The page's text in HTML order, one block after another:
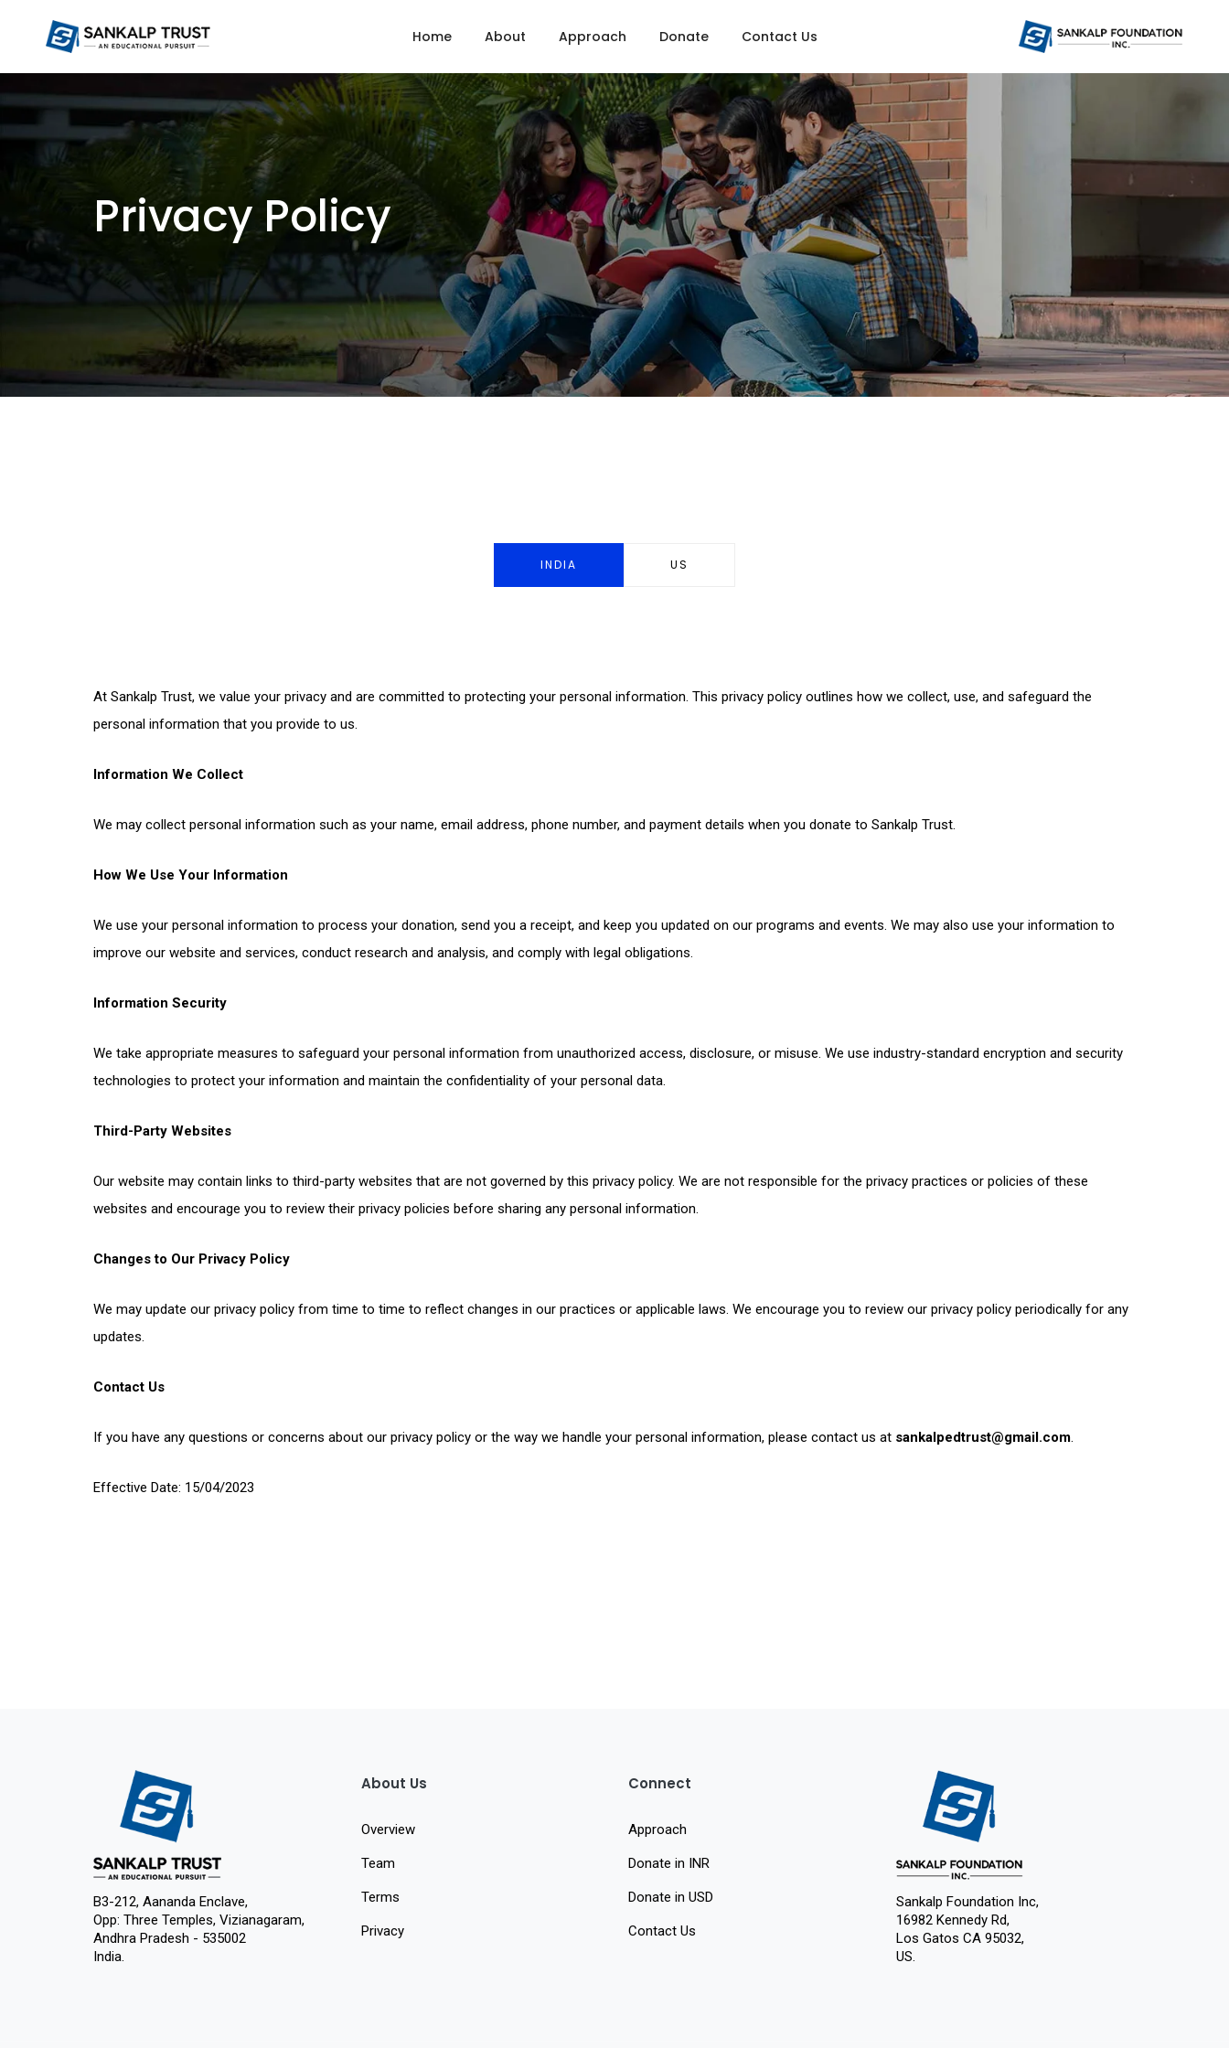
Home About Approach Donate Contact Us
Privacy Policy
INDIA US
At Sankalp Trust, we value your privacy and are committed to protecting your personal information. This privacy policy outlines how we collect, use, and safeguard the
personal information that you provide to us.
Information We Collect
We may collect personal information such as your name, email address, phone number, and payment details when you donate to Sankalp Trust.
How We Use Your Information
We use your personal information to process your donation, send you a receipt, and keep you updated on our programs and events. We may also use your information to
improve our website and services, conduct research and analysis, and comply with legal obligations.
Information Security
We take appropriate measures to safeguard your personal information from unauthorized access, disclosure, or misuse. We use industry-standard encryption and security
technologies to protect your information and maintain the confidentiality of your personal data.
Third-Party Websites
Our website may contain links to third-party websites that are not governed by this privacy policy. We are not responsible for the privacy practices or policies of these
websites and encourage you to review their privacy policies before sharing any personal information.
Changes to Our Privacy Policy
We may update our privacy policy from time to time to reflect changes in our practices or applicable laws. We encourage you to review our privacy policy periodically for any
updates.
Contact Us
If you have any questions or concerns about our privacy policy or the way we handle your personal information, please contact us at sankalpedtrust@gmail.com.
Effective Date: 15/04/2023
B3-212, Aananda Enclave,
Opp: Three Temples, Vizianagaram,
Andhra Pradesh - 535002
India.
About Us
Overview
Team
Terms
Privacy
Connect
Approach
Donate in INR
Donate in USD
Contact Us
Sankalp Foundation Inc,
16982 Kennedy Rd,
Los Gatos CA 95032,
US.